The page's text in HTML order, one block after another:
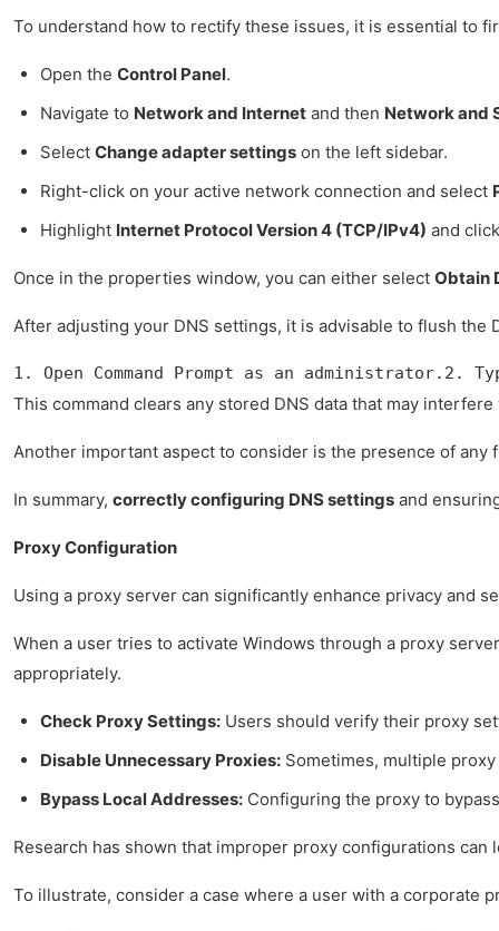
To understand how to rectify these issues, it is essential to
Open the Control Panel.
Navigate to Network and Internet and then Network and
Select Change adapter settings on the left sidebar.
Right-click on your active network connection and select
Highlight Internet Protocol Version 4 (TCP/IPv4) and
Once in the properties window, you can either select Obtain
After adjusting your DNS settings, it is advisable to flush the
1. Open Command Prompt as an administrator.2.
This command clears any stored DNS data that may
Another important aspect to consider is the presence of
In summary, correctly configuring DNS settings and
Proxy Configuration
Using a proxy server can significantly enhance privacy and
When a user tries to activate Windows through a proxy
appropriately.
Check Proxy Settings: Users should verify their proxy
Disable Unnecessary Proxies: Sometimes, multiple
Bypass Local Addresses: Configuring the proxy to
Research has shown that improper proxy configurations
To illustrate, consider a case where a user with a corporate